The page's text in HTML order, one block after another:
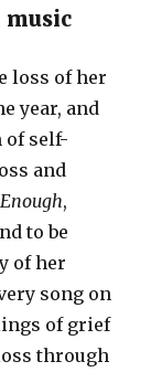
loss of her
year, and
of self-
and
,
to be
of her
song on
of grief
through